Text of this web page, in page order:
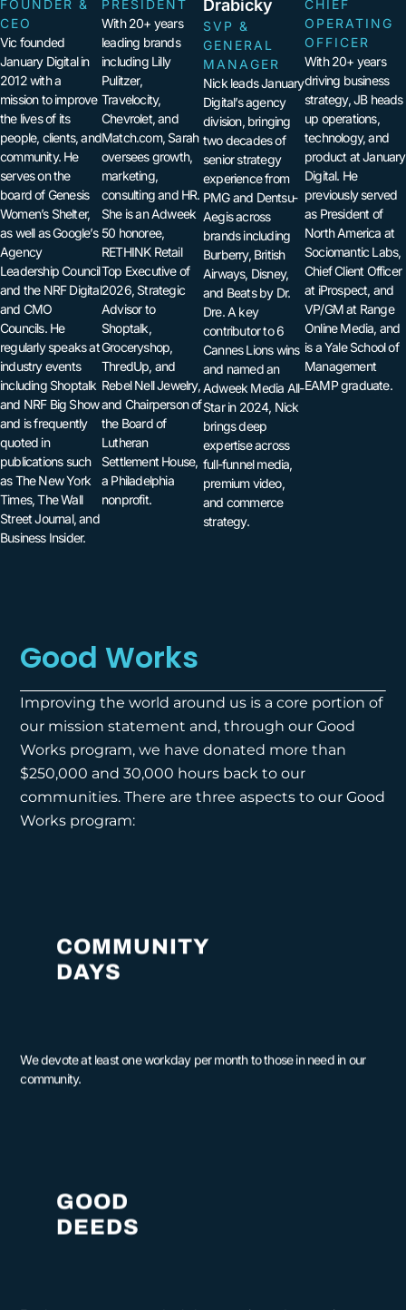
FOUNDER &
CEO
Vic founded
January Digital in
2012 with a
mission to improve
the lives of its
people, clients, and
community. He
serves on the
board of Genesis
Women’s Shelter,
as well as Google’s
Agency
Leadership Council
and the NRF Digital
and CMO
Councils. He
regularly speaks at
industry events
including Shoptalk
and NRF Big Show
and is frequently
quoted in
publications such
as The New York
Times, The Wall
Street Journal, and
Business Insider.
PRESIDENT
With 20+ years
leading brands
including Lilly
Pulitzer,
Travelocity,
Chevrolet, and
Match.com, Sarah
oversees growth,
marketing,
consulting and HR.
She is an Adweek
50 honoree,
RETHINK Retail
Top Executive of
2026, Strategic
Advisor to
Shoptalk,
Groceryshop,
ThredUp, and
Rebel Nell Jewelry,
and Chairperson of
the Board of
Lutheran
Settlement House,
a Philadelphia
nonprofit.
Drabicky
SVP &
GENERAL
MANAGER
Nick leads January
Digital’s agency
division, bringing
two decades of
senior strategy
experience from
PMG and Dentsu-
Aegis across
brands including
Burberry, British
Airways, Disney,
and Beats by Dr.
Dre. A key
contributor to 6
Cannes Lions wins
and named an
Adweek Media All-
Star in 2024, Nick
brings deep
expertise across
full-funnel media,
premium video,
and commerce
strategy.
CHIEF
OPERATING
OFFICER
With 20+ years
driving business
strategy, JB heads
up operations,
technology, and
product at January
Digital. He
previously served
as President of
North America at
Sociomantic Labs,
Chief Client Officer
at iProspect, and
VP/GM at Range
Online Media, and
is a Yale School of
Management
EAMP graduate.
Good Works
Improving the world around us is a core portion of
our mission statement and, through our Good
Works program, we have donated more than
$250,000 and 30,000 hours back to our
communities. There are three aspects to our Good
Works program:
COMMUNITY
DAYS
We devote at least one workday per month to those in need in our
community.
GOOD
DEEDS